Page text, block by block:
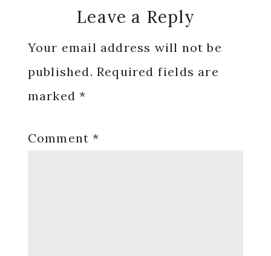
Reader
Interactions
Leave a Reply
Your email address will not be
published. Required fields are
marked*
Comment*